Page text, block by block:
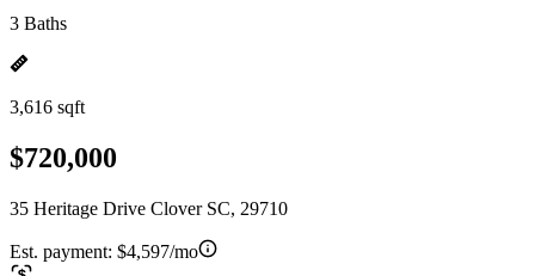
3 Baths
3,616 sqft
$720,000
35 Heritage Drive Clover SC, 29710
Est. payment: $4,597/mo